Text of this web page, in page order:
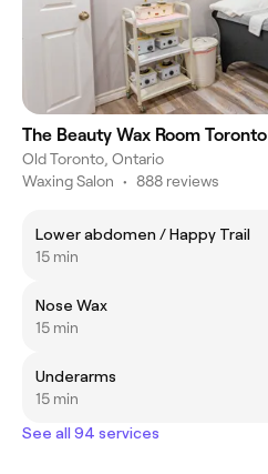
The Beauty Wax Room Toronto
Old Toronto, Ontario
Waxing Salon • 888 reviews
Lower abdomen / Happy Trail
15 min
Nose Wax
15 min
Underarms
15 min
See all 94 services